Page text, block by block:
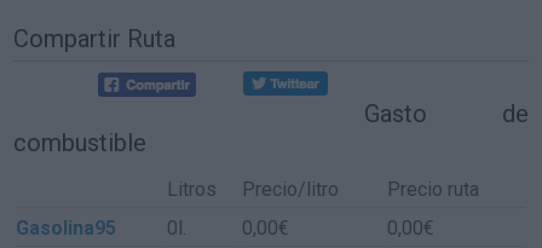
Compartir Ruta
Gasto de
combustible
Litros Precio/litro
Precio ruta
Gasolina95
0l. 0,00€ 0,00€